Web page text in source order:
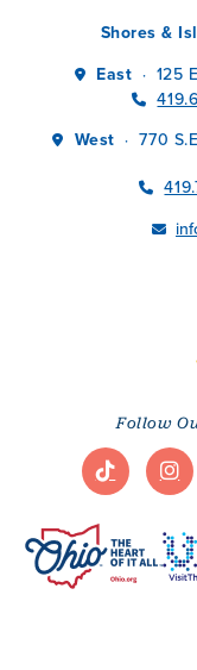
Shores &
East · 125
West · 770
Follow